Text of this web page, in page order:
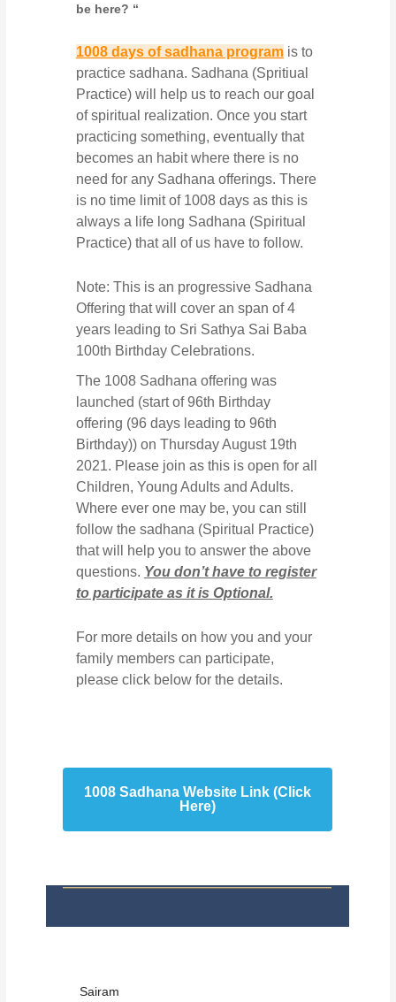
be here? “
1008 days of sadhana programis to
practice sadhana. Sadhana (Spritiual
Practice) will help us to reach our goal
of spiritual realization. Once you start
practicing something, eventually that
becomes an habit where there is no
need for any Sadhana offerings. There
is no time limit of 1008 days as this is
always a life long Sadhana (Spiritual
Practice) that all of us have to follow.
Note: This is an progressive Sadhana
Offering that will cover an span of 4
years leading to Sri Sathya Sai Baba
100th Birthday Celebrations.
The 1008 Sadhana offering was
launched (start of 96th Birthday
offering (96 days leading to 96th
Birthday)) on Thursday August 19th
2021. Please join as this is open for all
Children, Young Adults and Adults.
Where ever one may be, you can still
follow the sadhana (Spiritual Practice)
that will help you to answer the above
questions. You don’t have to register
to participate as it is Optional.
For more details on how you and your
family members can participate,
please click below for the details.
1008 Sadhana Website Link (Click
Here)
Sairam